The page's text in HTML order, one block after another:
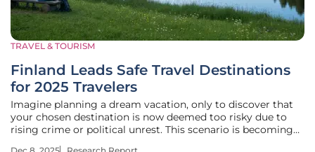
TRAVEL & TOURISM
Finland Leads Safe Travel Destinations
for 2025 Travelers
Imagine planning a dream vacation, only to discover that
your chosen destination is now deemed too risky due to
rising crime or political unrest. This scenario is becoming